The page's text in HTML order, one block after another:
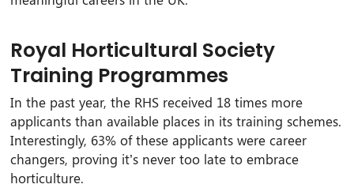
Royal Horticultural Society
Training Programmes
In the past year, the RHS received 18 times more
applicants than available places in its training schemes.
Interestingly, 63% of these applicants were career
changers, proving it’s never too late to embrace
horticulture.